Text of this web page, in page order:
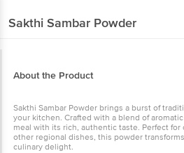
Sakthi Sambar Powder
About the Product
Sakthi Sambar Powder brings a burst of
your kitchen. Crafted with a blend of
meal with its rich, authentic taste. Perfect
other regional dishes, this powder
culinary delight.